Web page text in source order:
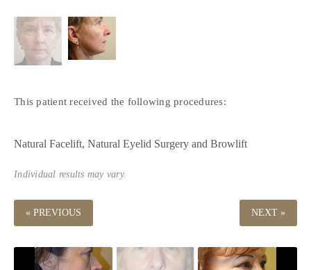
This patient received the following procedures:
Natural Facelift Natural Eyelid Surgery Browlift
Individual results may vary.
« PREVIOUS NEXT »